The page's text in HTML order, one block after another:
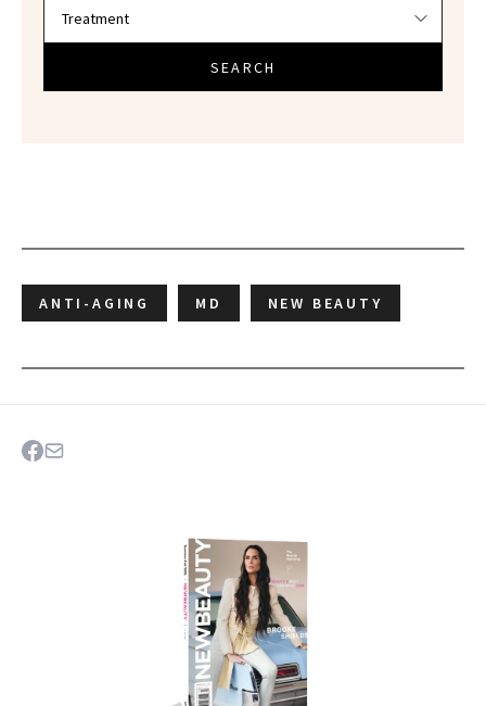
SEARCH
ANTI-AGING MD NEW BEAUTY